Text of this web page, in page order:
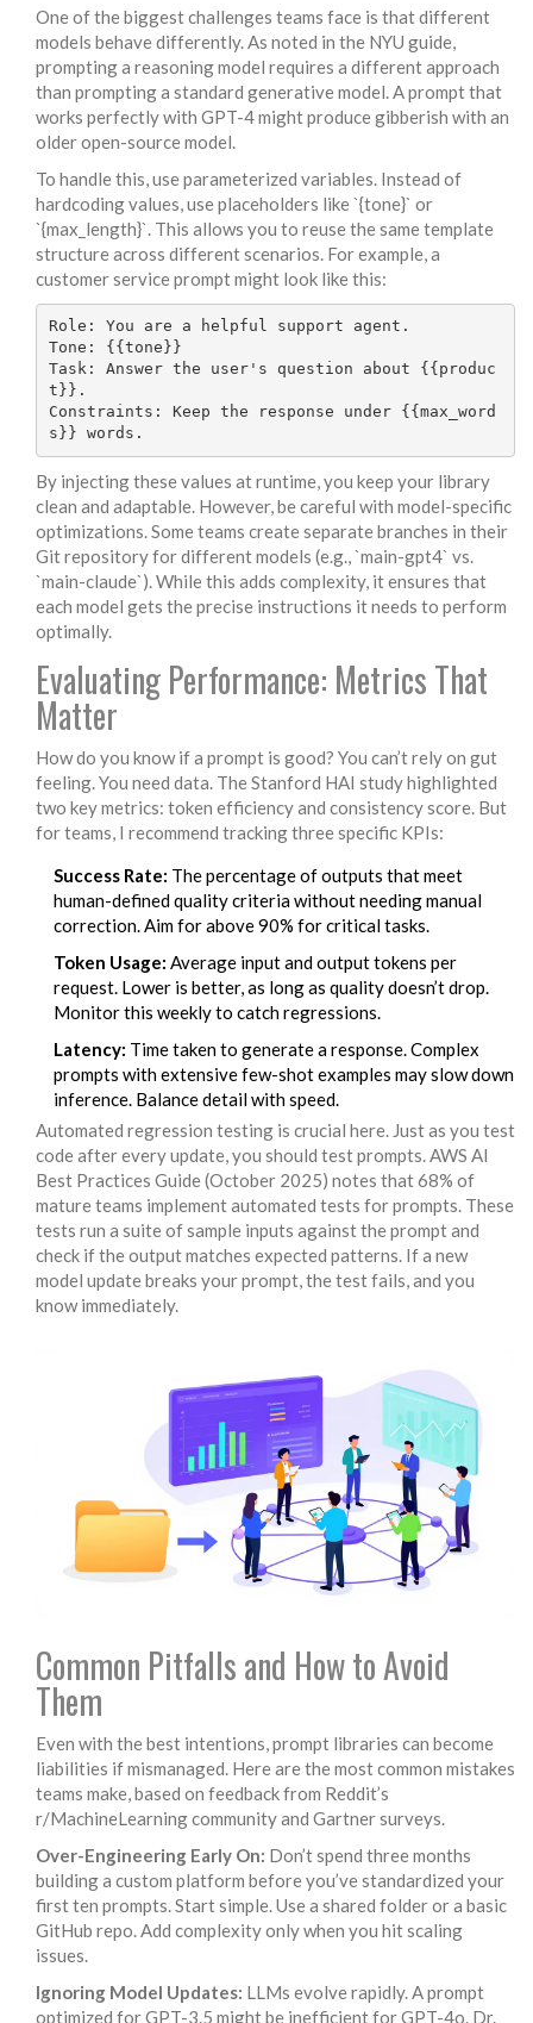
One of the biggest challenges teams face is that different
models behave differently. As noted in the NYU guide,
prompting a reasoning model requires a different approach
than prompting a standard generative model. A prompt that
works perfectly with GPT-4 might produce gibberish with an
older open-source model.
To handle this, use parameterized variables. Instead of
hardcoding values, use placeholders like `{tone}` or
`{max_length}`. This allows you to reuse the same template
structure across different scenarios. For example, a
customer service prompt might look like this:
Role: You are a helpful support agent.
Tone: {{tone}}
Task: Answer the user's question about {{produc
t}}.
Constraints: Keep the response under {{max_word
By injecting these values at runtime, you keep your library
clean and adaptable. However, be careful with model-specific
optimizations. Some teams create separate branches in their
Git repository for different models (e.g., `main-gpt4` vs.
`main-claude`). While this adds complexity, it ensures that
each model gets the precise instructions it needs to perform
optimally.
Evaluating Performance: Metrics That
Matter
How do you know if a prompt is good? You can’t rely on gut
feeling. You need data. The Stanford HAI study highlighted
two key metrics: token efficiency and consistency score. But
for teams, I recommend tracking three specific KPIs:
Success Rate: The percentage of outputs that meet
human-defined quality criteria without needing manual
correction. Aim for above 90% for critical tasks.
Token Usage: Average input and output tokens per
request. Lower is better, as long as quality doesn’t drop.
Monitor this weekly to catch regressions.
Latency: Time taken to generate a response. Complex
prompts with extensive few-shot examples may slow down
inference. Balance detail with speed.
Automated regression testing is crucial here. Just as you test
code after every update, you should test prompts. AWS AI
Best Practices Guide (October 2025) notes that 68% of
mature teams implement automated tests for prompts. These
tests run a suite of sample inputs against the prompt and
check if the output matches expected patterns. If a new
model update breaks your prompt, the test fails, and you
know immediately.
Common Pitfalls and How to Avoid
Them
Even with the best intentions, prompt libraries can become
liabilities if mismanaged. Here are the most common mistakes
teams make, based on feedback from Reddit’s
r/MachineLearning community and Gartner surveys.
Over-Engineering Early On: Don’t spend three months
building a custom platform before you’ve standardized your
first ten prompts. Start simple. Use a shared folder or a basic
GitHub repo. Add complexity only when you hit scaling
issues.
Ignoring Model Updates: LLMs evolve rapidly. A prompt
optimized for GPT-3.5 might be inefficient for GPT-4o. Dr.